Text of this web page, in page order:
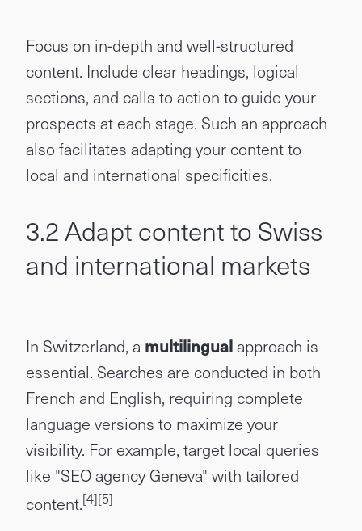
Focus on in-depth and well-structured
content. Include clear headings, logical
sections, and calls to action to guide your
prospects at each stage. Such an approach
also facilitates adapting your content to
local and international specificities.
3.2 Adapt content to Swiss
and international markets
In Switzerland, a multilingualapproach is
essential. Searches are conducted in both
French and English, requiring complete
language versions to maximize your
visibility. For example, target local queries
like "SEO agency Geneva" with tailored
content.[4][5]